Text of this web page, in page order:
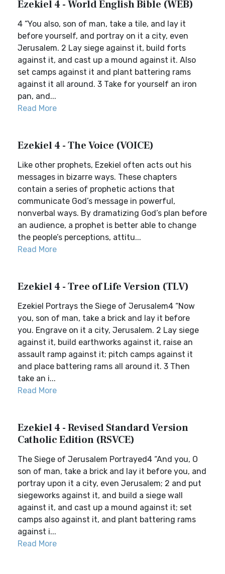
Ezekiel 4 - World English Bible (WEB)
4 “You also, son of man, take a tile, and lay it
before yourself, and portray on it a city, even
Jerusalem. 2 Lay siege against it, build forts
against it, and cast up a mound against it. Also
set camps against it and plant battering rams
against it all around. 3 Take for yourself an iron
pan, and...
Read More
Ezekiel 4 - The Voice (VOICE)
Like other prophets, Ezekiel often acts out his
messages in bizarre ways. These chapters
contain a series of prophetic actions that
communicate God’s message in powerful,
nonverbal ways. By dramatizing God’s plan before
an audience, a prophet is better able to change
the people’s perceptions, attitu...
Read More
Ezekiel 4 - Tree of Life Version (TLV)
Ezekiel Portrays the Siege of Jerusalem4 “Now
you, son of man, take a brick and lay it before
you. Engrave on it a city, Jerusalem. 2 Lay siege
against it, build earthworks against it, raise an
assault ramp against it; pitch camps against it
and place battering rams all around it. 3 Then
take an i...
Read More
Ezekiel 4 - Revised Standard Version
Catholic Edition (RSVCE)
The Siege of Jerusalem Portrayed4 “And you, O
son of man, take a brick and lay it before you, and
portray upon it a city, even Jerusalem; 2 and put
siegeworks against it, and build a siege wall
against it, and cast up a mound against it; set
camps also against it, and plant battering rams
against i...
Read More